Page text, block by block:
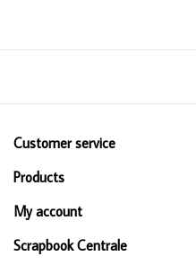
Customer service
Products
My account
Scrapbook Centrale